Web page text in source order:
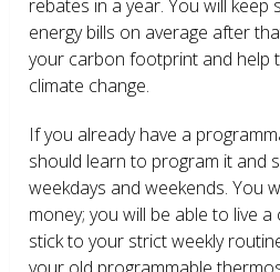
rebates in a year. You will keep
energy bills on average after
your carbon footprint and help
climate change.
If you already have a
should learn to program it and
weekdays and weekends. You
money; you will be able to live
stick to your strict weekly